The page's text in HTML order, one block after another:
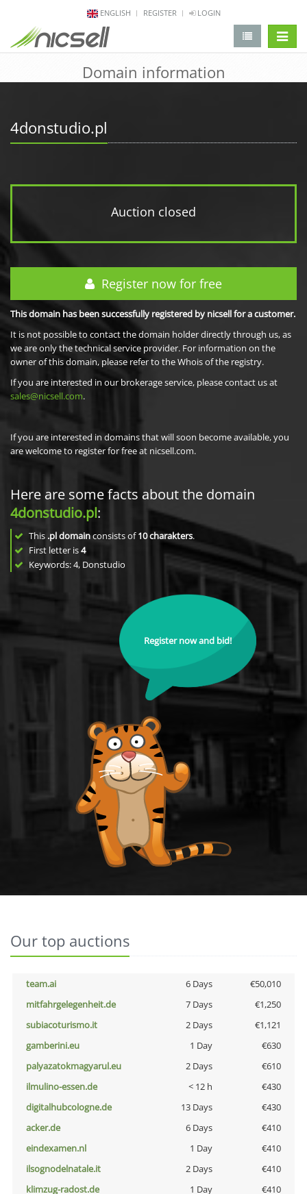
ENGLISH REGISTER LOGIN
Domain information
4donstudio.pl
Auction closed
Register now for free
This domain has been successfully registered by nicsell for a customer.
It is not possible to contact the domain holder directly through us, as
we are only the technical service provider. For information on the
owner of this domain, please refer to the Whois of the registry.
If you are interested in our brokerage service, please contact us at
sales@nicsell.com.
If you are interested in domains that will soon become available, you
are welcome to register for free at nicsell.com.
Here are some facts about the domain
4donstudio.pl:
This .pl domainconsists of10charakters.
First letter is4
Keywords: 4, Donstudio
Register now and bid!
Our top auctions
team.ai 6 Days
€50,010
mitfahrgelegenheit.de
7 Days
€1,250
subiacoturismo.it
2 Days
€1,121
gamberini.eu
1 Day
€630
palyazatokmagyarul.eu
2 Days
€610
ilmulino-essen.de
< 12 h
€430
digitalhubcologne.de
13 Days
€430
acker.de
6 Days
€410
eindexamen.nl
1 Day
€410
ilsognodelnatale.it
2 Days
€410
klimzug-radost.de
1 Day
€410